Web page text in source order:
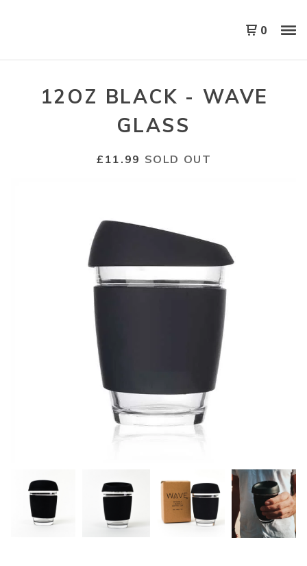
0
12OZ BLACK - WAVE
GLASS
£ 11.99 SOLD OUT